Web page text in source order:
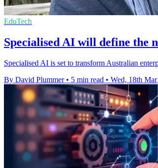
EduTech
Specialised AI will define the
Specialised AI is set to transform Australian
By David Plummer • 5 min read • Wed, 18th